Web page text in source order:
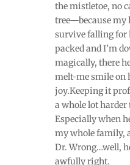
the mistletoe, no
tree—because my
survive falling for
packed and I’m
magically, there
melt-me smile on
joy.Keeping it
a whole lot
Especially when
my whole family,
Dr. Wrong…well,
awfully right.